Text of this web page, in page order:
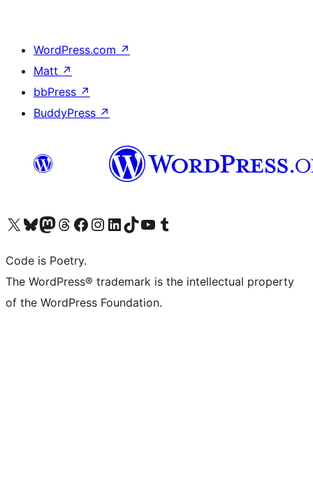
WordPress.com ↗
Matt ↗
bbPress ↗
BuddyPress ↗
Visit our X (formerly Twitter) account
Visit our Bluesky account
Visit our Mastodon account
Visit our Threads account
Visit our Facebook page
Visit our Instagram account
Visit our LinkedIn account
Visit our TikTok account
Visit our YouTube channel
Visit our Tumblr account
Code is Poetry.
The WordPress® trademark is the intellectual property
of the WordPress Foundation.